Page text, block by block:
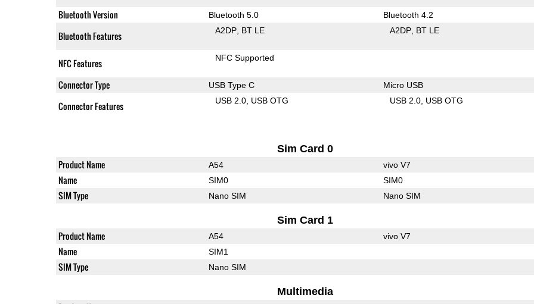
Bluetooth Version Bluetooth 5.0 Bluetooth 4.2
Bluetooth Features A2DP BT LE A2DP BT LE
NFC Features NFC Supported
Connector Type USB Type C Micro USB
Connector Features USB 2.0 USB OTG USB 2.0 USB OTG
Sim Card 0
Product Name A54 vivo V7
Name SIM0 SIM0
SIM Type Nano SIM Nano SIM
Sim Card 1
Product Name A54 vivo V7
Name SIM1
SIM Type Nano SIM
Multimedia